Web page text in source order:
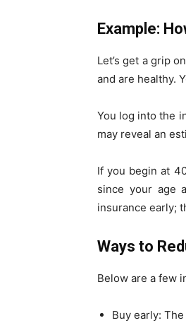
Example:
Let’s get a grip
and are healthy.
You log into the
may reveal an
If you begin at
since your age
insurance early;
Ways to
Below are a few
Buy early: